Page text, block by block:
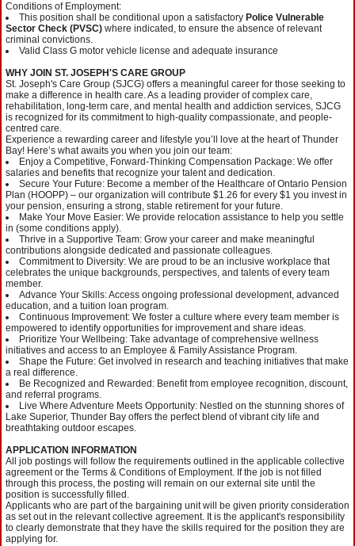
Conditions of Employment:
This position shall be conditional upon a satisfactory Police Vulnerable
Sector Check (PVSC) where indicated, to ensure the absence of relevant
criminal convictions.
Valid Class G motor vehicle license and adequate insurance
WHY JOIN ST. JOSEPH'S CARE GROUP
St. Joseph's Care Group (SJCG) offers a meaningful career for those seeking to
make a difference in health care. As a leading provider of complex care,
rehabilitation, long-term care, and mental health and addiction services, SJCG
is recognized for its commitment to high-quality compassionate, and people-
centred care.
Experience a rewarding career and lifestyle you’ll love at the heart of Thunder
Bay! Here’s what awaits you when you join our team:
Enjoy a Competitive, Forward-Thinking Compensation Package: We offer
salaries and benefits that recognize your talent and dedication.
Secure Your Future: Become a member of the Healthcare of Ontario Pension
Plan (HOOPP) – our organization will contribute $1.26 for every $1 you invest in
your pension, ensuring a strong, stable retirement for your future.
Make Your Move Easier: We provide relocation assistance to help you settle
in (some conditions apply).
Thrive in a Supportive Team: Grow your career and make meaningful
contributions alongside dedicated and passionate colleagues.
Commitment to Diversity: We are proud to be an inclusive workplace that
celebrates the unique backgrounds, perspectives, and talents of every team
member.
Advance Your Skills: Access ongoing professional development, advanced
education, and a tuition loan program.
Continuous Improvement: We foster a culture where every team member is
empowered to identify opportunities for improvement and share ideas.
Prioritize Your Wellbeing: Take advantage of comprehensive wellness
initiatives and access to an Employee & Family Assistance Program.
Shape the Future: Get involved in research and teaching initiatives that make
a real difference.
Be Recognized and Rewarded: Benefit from employee recognition, discount,
and referral programs.
Live Where Adventure Meets Opportunity: Nestled on the stunning shores of
Lake Superior, Thunder Bay offers the perfect blend of vibrant city life and
breathtaking outdoor escapes.
APPLICATION INFORMATION
All job postings will follow the requirements outlined in the applicable collective
agreement or the Terms & Conditions of Employment. If the job is not filled
through this process, the posting will remain on our external site until the
position is successfully filled.
Applicants who are part of the bargaining unit will be given priority consideration
as set out in the relevant collective agreement. It is the applicant's responsibility
to clearly demonstrate that they have the skills required for the position they are
applying for.